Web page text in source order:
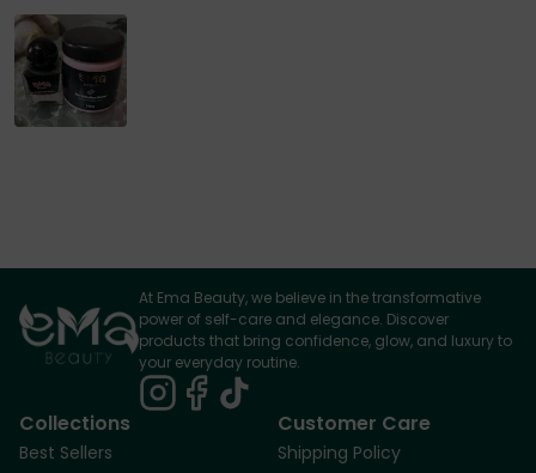
At Ema Beauty, we believe in the transformative
power of self-care and elegance. Discover
products that bring confidence, glow, and luxury to
your everyday routine.
Collections
Best Sellers
Customer Care
Shipping Policy